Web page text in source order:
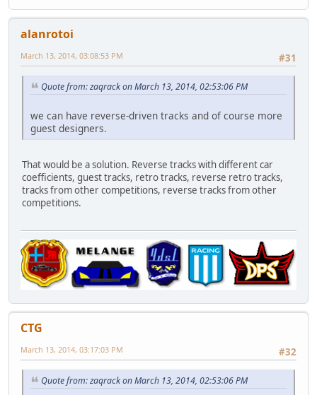
alanrotoi
#31
March 13, 2014, 03:08:53 PM
Quote from: zaqrack on March 13, 2014, 02:53:06 PM
we can have reverse-driven tracks and of course more
guest designers.
That would be a solution. Reverse tracks with different car
coefficients, guest tracks, retro tracks, reverse retro tracks,
tracks from other competitions, reverse tracks from other
competitions.
CTG
#32
March 13, 2014, 03:17:03 PM
Quote from: zaqrack on March 13, 2014, 02:53:06 PM